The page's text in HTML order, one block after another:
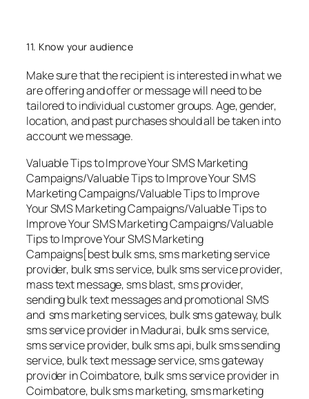
11. Know your audience
Make sure that the recipient is interested in what we
are offering and offer or message will need to be
tailored to individual customer groups. Age, gender,
location, and past purchases should all be taken into
account we message.
Valuable Tips to Improve Your SMS Marketing
Campaigns/Valuable Tips to Improve Your SMS
Marketing Campaigns/Valuable Tips to Improve
Your SMS Marketing Campaigns/Valuable Tips to
Improve Your SMS Marketing Campaigns/Valuable
Tips to Improve Your SMS Marketing
Campaigns[best bulk sms, sms marketing service
provider, bulk sms service, bulk sms service provider,
mass text message, sms blast, sms provider,
sending bulk text messages and promotional SMS
and sms marketing services, bulk sms gateway, bulk
sms service provider in Madurai, bulk sms service,
sms service provider, bulk sms api, bulk sms sending
service, bulk text message service, sms gateway
provider in Coimbatore, bulk sms service provider in
Coimbatore, bulk sms marketing, sms marketing